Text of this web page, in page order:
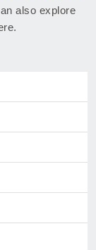
also explore